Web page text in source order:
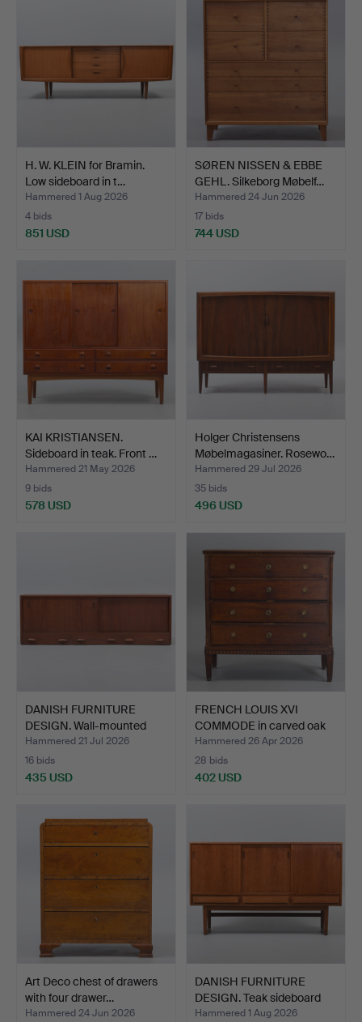
H. W. KLEIN for Bramin.
Low sideboard in t…
Hammered 1 Aug 2026
4 bids
851 USD
SØREN NISSEN & EBBE
GEHL. Silkeborg Møbelf…
Hammered 24 Jun 2026
17 bids
744 USD
KAI KRISTIANSEN.
Sideboard in teak. Front …
Hammered 21 May 2026
9 bids
578 USD
Holger Christensens
Møbelmagasiner. Rosewo…
Hammered 29 Jul 2026
35 bids
496 USD
DANISH FURNITURE
DESIGN. Wall-mounted
side…
Hammered 21 Jul 2026
16 bids
435 USD
FRENCH LOUIS XVI
COMMODE in carved oak
fro…
Hammered 26 Apr 2026
28 bids
402 USD
Art Deco chest of drawers
with four drawer…
Hammered 24 Jun 2026
DANISH FURNITURE
DESIGN. Teak sideboard
wi…
Hammered 1 Aug 2026